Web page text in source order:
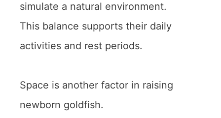
simulate a natural environment.
This balance supports their daily
activities and rest periods.
Space is another factor in raising
newborn goldfish.